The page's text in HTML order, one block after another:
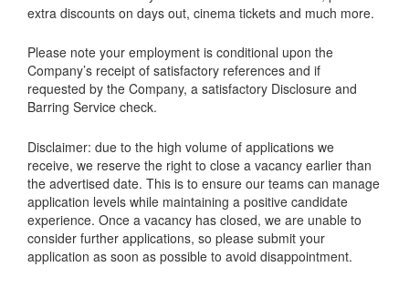
extra discounts on days out, cinema tickets and much more.
Please note your employment is conditional upon the
Company’s receipt of satisfactory references and if
requested by the Company, a satisfactory Disclosure and
Barring Service check.
Disclaimer: due to the high volume of applications we
receive, we reserve the right to close a vacancy earlier than
the advertised date. This is to ensure our teams can manage
application levels while maintaining a positive candidate
experience. Once a vacancy has closed, we are unable to
consider further applications, so please submit your
application as soon as possible to avoid disappointment.